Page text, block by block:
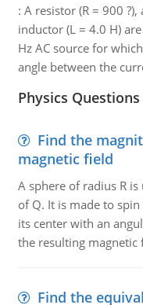
: A resistor (R = 900
inductor (L = 4.0 H)
Hz AC source for
angle between the
Physics
Find the
magnetic field
A sphere of radius R
of Q. It is made to
its center with an
the resulting magnetic
Find the